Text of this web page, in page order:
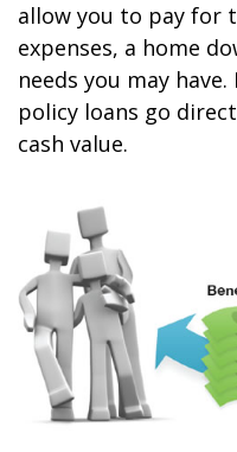
allow you to pay for
expenses, a home
needs you may
policy loans go
cash value.